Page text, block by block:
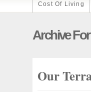
Cost Of Living
Archive
Our